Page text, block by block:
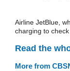
Airline JetBlue,
charging to
Read the
More from